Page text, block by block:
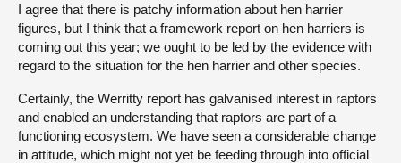
I agree that there is patchy information about hen harrier
figures, but I think that a framework report on hen harriers is
coming out this year; we ought to be led by the evidence with
regard to the situation for the hen harrier and other species.
Certainly, the Werritty report has galvanised interest in raptors
and enabled an understanding that raptors are part of a
functioning ecosystem. We have seen a considerable change
in attitude, which might not yet be feeding through into official